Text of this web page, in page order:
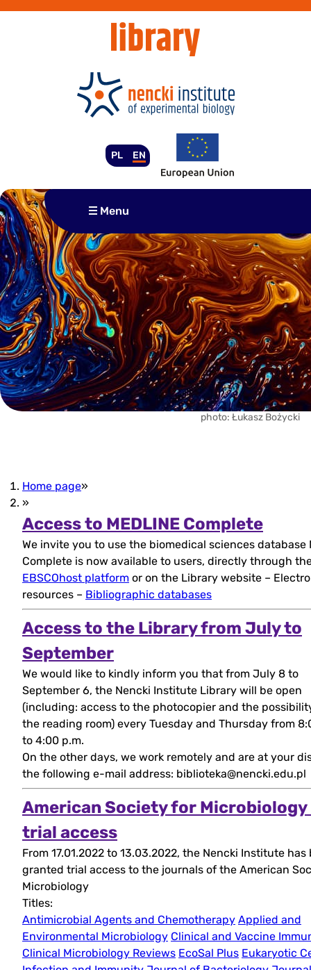
PL EN
Menu
photo: Łukasz Bożycki
Home page»
»
Access to MEDLINE Complete(open
in
new
We invite you to use the biomedical sciences database
Complete is now available to users, directly through
EBSCOhost platform or on the Library website –
resources – Bibliographic databases
Access to the Library from July to
September(open
in
new
tab)
We would like to kindly inform you that from July 8 to
September 6, the Nencki Institute Library will be open
(including: access to the photocopier and the
the reading room) every Tuesday and Thursday from
to 4:00 p.m.
On the other days, we work remotely and are at your
the following e-mail address: biblioteka@nencki.edu.pl
American Society for Microbiology
trial access(open
in
From 17.01.2022 to 13.03.2022, the Nencki Institute has
granted trial access to the journals of the American
Microbiology
Titles:
Antimicrobial Agents and Chemotherapy Applied and
Environmental Microbiology Clinical and Vaccine
Clinical Microbiology Reviews EcoSal Plus Eukaryotic